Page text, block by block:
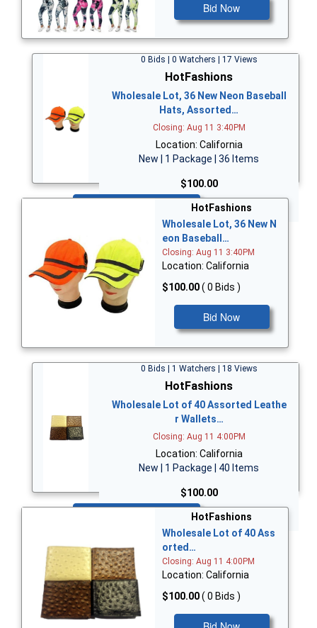
Bid Now
0 Bids | 0 Watchers | 17 Views
HotFashions
Wholesale Lot, 36 New Neon Baseball
Hats, Assorted…
Closing: Aug 11 3:40PM
Location: California
New | 1 Package | 36 Items
$100.00
HotFashions
Wholesale Lot, 36 New N
eon Baseball…
Closing: Aug 11 3:40PM
Location: California
$100.00( 0 Bids )
Bid Now
0 Bids | 1 Watchers | 18 Views
HotFashions
Wholesale Lot of 40 Assorted Leathe
r Wallets…
Closing: Aug 11 4:00PM
Location: California
New | 1 Package | 40 Items
$100.00
HotFashions
Wholesale Lot of 40 Ass
orted…
Closing: Aug 11 4:00PM
Location: California
$100.00( 0 Bids )